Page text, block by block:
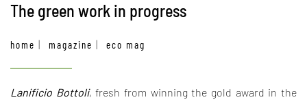
The green work in progress
home magazine eco mag
Lanificio Bottoli, fresh from winning the gold award in the